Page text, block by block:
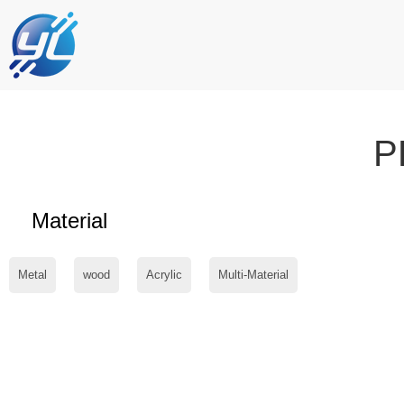
Material
Metal wood Acrylic Multi-Material